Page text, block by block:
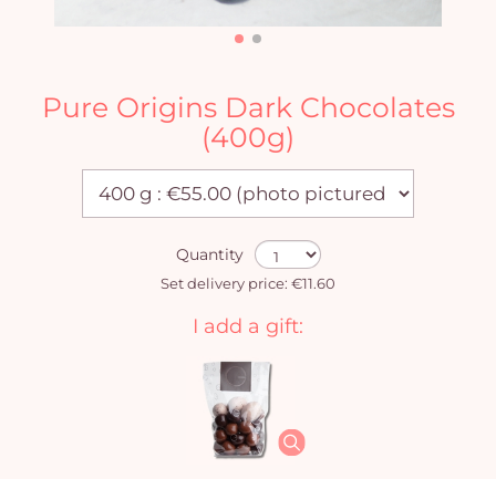
Pure Origins Dark Chocolates
(400g)
Quantity
Set delivery price: €11.60
I add a gift: